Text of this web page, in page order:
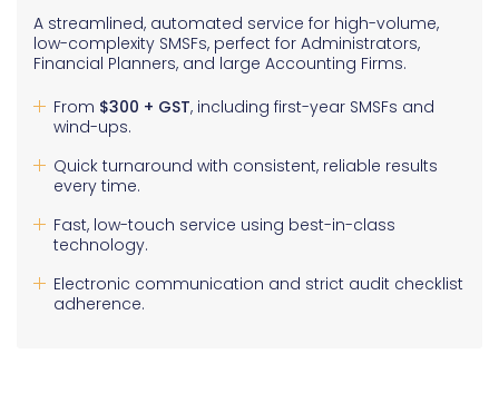
A streamlined, automated service for high-volume,
low-complexity SMSFs, perfect for Administrators,
Financial Planners, and large Accounting Firms.
From $300 + GST, including first-year SMSFs and
wind-ups.
Quick turnaround with consistent, reliable results
every time.
Fast, low-touch service using best-in-class
technology.
Electronic communication and strict audit checklist
adherence.